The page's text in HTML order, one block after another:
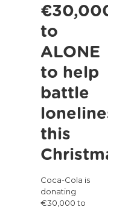
to
older
people
this
€30,000
to
ALONE
to help
battle
loneliness
this
Christmas
Coca-Cola is
donating
€30,000 to